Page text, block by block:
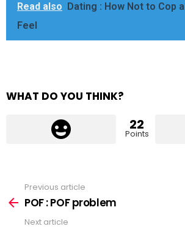
Read also
Dating : How Not to Cop a
Feel
WHAT DO YOU THINK?
22
Points
more
Previous article
POF : POF problem
Next article